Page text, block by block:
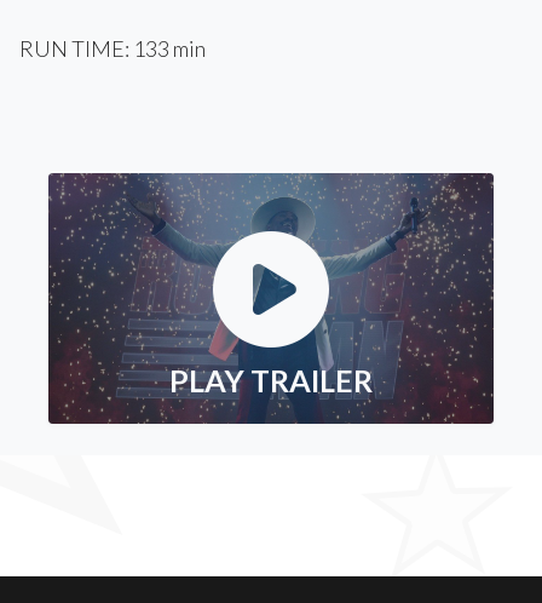
RUN TIME: 133 min
PLAY TRAILER